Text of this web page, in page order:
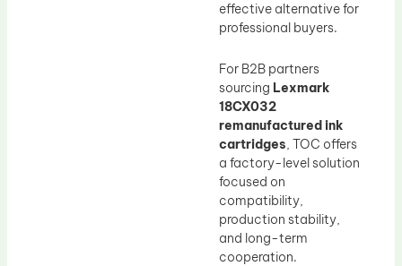
effective alternative for
professional buyers.
For B2B partners
sourcing Lexmark
18CX032
remanufactured ink
cartridges, TOC offers
a factory-level solution
focused on
compatibility,
production stability,
and long-term
cooperation.